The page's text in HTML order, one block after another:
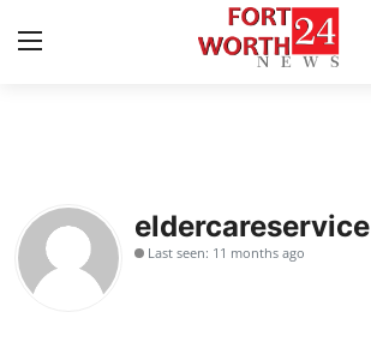
Contact
Press Release
eldercareservice
Last seen: 11 months ago